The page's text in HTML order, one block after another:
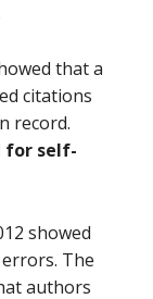
that a
citations
record.
for self-
showed
The
authors